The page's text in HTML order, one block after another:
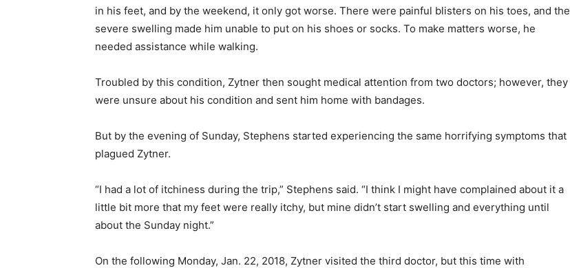
in his feet, and by the weekend, it only got worse. There were painful blisters on his toes, and the
severe swelling made him unable to put on his shoes or socks. To make matters worse, he
needed assistance while walking.
Troubled by this condition, Zytner then sought medical attention from two doctors; however, they
were unsure about his condition and sent him home with bandages.
But by the evening of Sunday, Stephens started experiencing the same horrifying symptoms that
plagued Zytner.
“I had a lot of itchiness during the trip,” Stephens said. “I think I might have complained about it a
little bit more that my feet were really itchy, but mine didn’t start swelling and everything until
about the Sunday night.”
On the following Monday, Jan. 22, 2018, Zytner visited the third doctor, but this time with